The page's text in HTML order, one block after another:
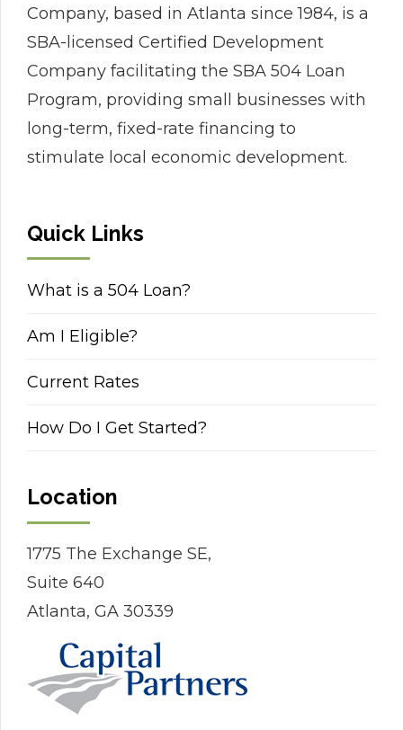
Company, based in Atlanta since 1984, is a
SBA-licensed Certified Development
Company facilitating the SBA 504 Loan
Program, providing small businesses with
long-term, fixed-rate financing to
stimulate local economic development.
Quick Links
What is a 504 Loan?
Am I Eligible?
Current Rates
How Do I Get Started?
Location
1775 The Exchange SE,
Suite 640
Atlanta, GA 30339